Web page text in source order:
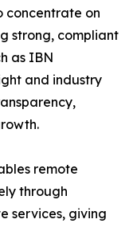
concentrate on
strong, compliant
as IBN
and industry
remote
through
services, giving